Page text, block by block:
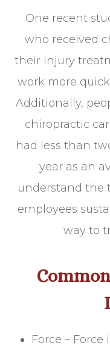
One recent
who received
their injury
work more
Additionally,
chiropractic
had less than
year as an
understand the
employees
way to
Force –